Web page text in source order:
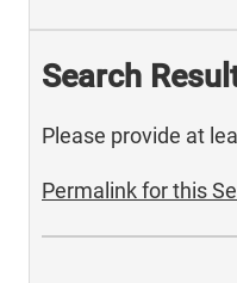
Search
Please provide at
Permalink for this